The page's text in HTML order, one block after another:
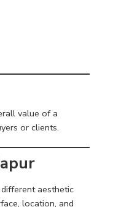
value of a
or clients.
aesthetic
location, and